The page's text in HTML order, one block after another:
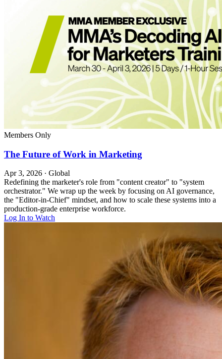
Members Only
The Future of Work in Marketing
Apr 3, 2026 · Global
Redefining the marketer's role from "content creator" to "system
orchestrator." We wrap up the week by focusing on AI governance,
the "Editor-in-Chief" mindset, and how to scale these systems into a
production-grade enterprise workforce.
Log In to Watch